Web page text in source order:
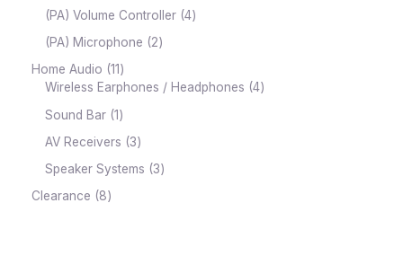
(PA) Volume Controller 4
(PA) Microphone 2
Home Audio 11
Wireless Earphones / Headphones 4
Sound Bar 1
AV Receivers 3
Speaker Systems 3
Clearance 8